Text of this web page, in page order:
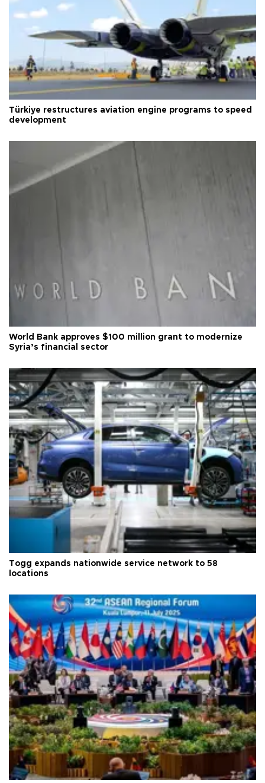
Türkiye restructures aviation engine programs to speed
development
World Bank approves $100 million grant to modernize
Syria’s financial sector
Togg expands nationwide service network to 58
locations